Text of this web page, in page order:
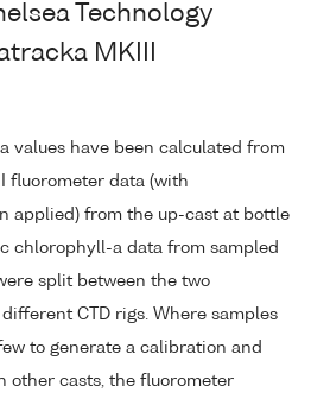
Technology
MKIII
values have been calculated from
fluorometer data (with
applied) from the up-cast at bottle
chlorophyll-a data from sampled
split between the two
CTD rigs. Where samples
to generate a calibration and
other casts, the fluorometer